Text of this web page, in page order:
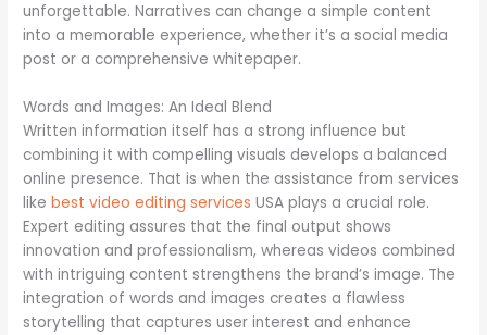
unforgettable. Narratives can change a simple content
into a memorable experience, whether it’s a social media
post or a comprehensive whitepaper.
Words and Images: An Ideal Blend
Written information itself has a strong influence but
combining it with compelling visuals develops a balanced
online presence. That is when the assistance from services
likebest video editing services USA plays a crucial role.
Expert editing assures that the final output shows
innovation and professionalism, whereas videos combined
with intriguing content strengthens the brand’s image. The
integration of words and images creates a flawless
storytelling that captures user interest and enhance